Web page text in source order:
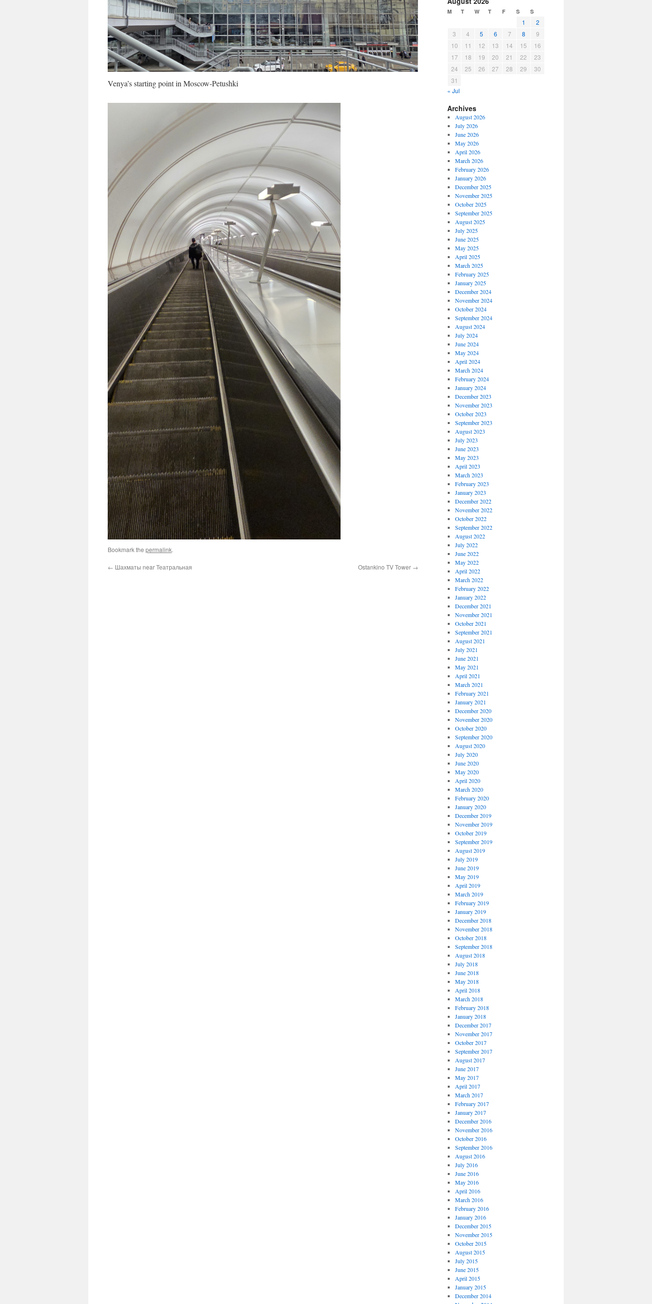
Venya’s starting point in Moscow-Petushki
Bookmark the permalink.
← Шахматы near Театральная Ostankino TV Tower →
decrease
volume.
M T W T F S S
1
2
3
4 5 6 7 8
9
10
11 12 13 14 15
16
17
18 19 20 21 22
23
24
25 26 27 28 29
30
31
« Jul
Archives
August 2026
July 2026
June 2026
May 2026
April 2026
March 2026
February 2026
January 2026
December 2025
November 2025
October 2025
September 2025
August 2025
July 2025
June 2025
May 2025
April 2025
March 2025
February 2025
January 2025
December 2024
November 2024
October 2024
September 2024
August 2024
July 2024
June 2024
May 2024
April 2024
March 2024
February 2024
January 2024
December 2023
November 2023
October 2023
September 2023
August 2023
July 2023
June 2023
May 2023
April 2023
March 2023
February 2023
January 2023
December 2022
November 2022
October 2022
September 2022
August 2022
July 2022
June 2022
May 2022
April 2022
March 2022
February 2022
January 2022
December 2021
November 2021
October 2021
September 2021
August 2021
July 2021
June 2021
May 2021
April 2021
March 2021
February 2021
January 2021
December 2020
November 2020
October 2020
September 2020
August 2020
July 2020
June 2020
May 2020
April 2020
March 2020
February 2020
January 2020
December 2019
November 2019
October 2019
September 2019
August 2019
July 2019
June 2019
May 2019
April 2019
March 2019
February 2019
January 2019
December 2018
November 2018
October 2018
September 2018
August 2018
July 2018
June 2018
May 2018
April 2018
March 2018
February 2018
January 2018
December 2017
November 2017
October 2017
September 2017
August 2017
June 2017
May 2017
April 2017
March 2017
February 2017
January 2017
December 2016
November 2016
October 2016
September 2016
August 2016
July 2016
June 2016
May 2016
April 2016
March 2016
February 2016
January 2016
December 2015
November 2015
October 2015
August 2015
July 2015
June 2015
April 2015
January 2015
December 2014